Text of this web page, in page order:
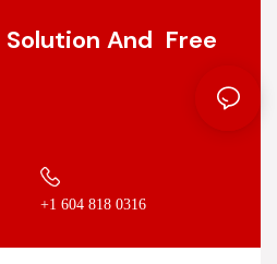
And Free
+1 604 818 0316